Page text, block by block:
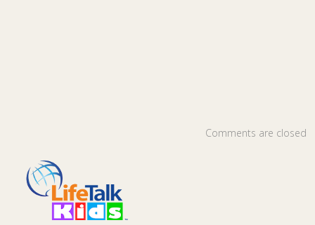
Comments are closed